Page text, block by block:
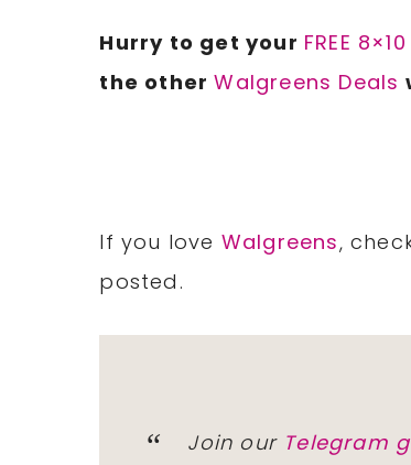
Hurry to get your FREE
the otherWalgreens Deals
If you love Walgreens,
posted.
Join our Telegram